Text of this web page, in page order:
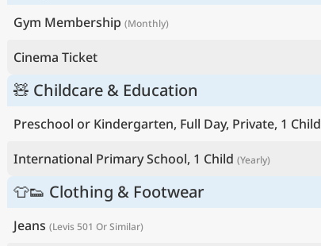
Gym Membership (Monthly)
Cinema Ticket
🧸 Childcare & Education
Preschool or Kindergarten, Full Day, Private, 1 Child
International Primary School, 1 Child (Yearly)
👕👟 Clothing & Footwear
Jeans (Levis 501 Or Similar)